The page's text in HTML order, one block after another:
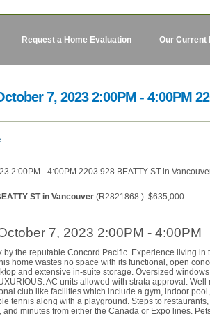
Request a Home Evaluation Our Current
7, 2023 2:00PM - 4:00PM
ST in Vancouver (R2821868 ). $635,000
7, 2023 2:00PM - 4:00PM
by the reputable Concord Pacific. Experience living in
home wastes no space with its functional, open
and extensive in-suite storage. Oversized
AC units allowed with strata approval.
club like facilities which include a gym, indoor
tennis along with a playground. Steps to
minutes from either the Canada or Expo lines.